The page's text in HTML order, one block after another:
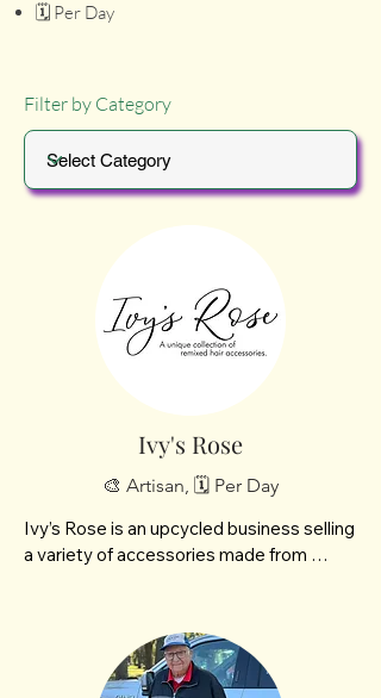
🗓️ Per Day
Filter by Category
Ivy's Rose
🎨 Artisan, 🗓️ Per Day
Ivy’s Rose is an upcycled business selling
a variety of accessories made from
fresh items from the garden including
rhubarb, flowers and heirloom tomatoes.
Our best selling items are flower clips